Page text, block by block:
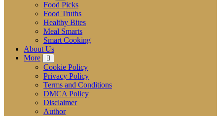
Food Picks
Food Truths
Healthy Bites
Meal Smarts
Smart Cooking
About Us
More
Cookie Policy
Privacy Policy
Terms and Conditions
DMCA Policy
Disclaimer
Author